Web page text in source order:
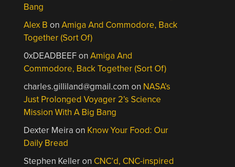
Bang
Alex B onAmiga And Commodore, Back
Together (Sort Of)
0xDEADBEEFonAmiga And
Commodore, Back Together (Sort Of)
charles.gilliland@gmail.com on NASA’s
Just Prolonged Voyager 2’s Science
Mission With A Big Bang
Dexter Meira on Know Your Food: Our
Daily Bread
Stephen Kelleron CNC’d, CNC-inspired